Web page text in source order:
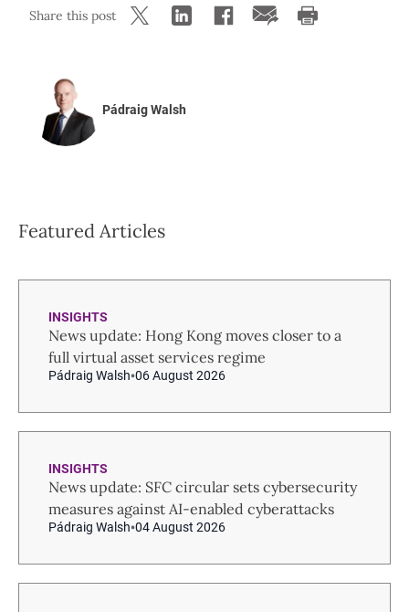
Share this post
Pádraig Walsh
Featured Articles
INSIGHTS
News update: Hong Kong moves closer to a
full virtual asset services regime
Pádraig Walsh 06 August 2026
INSIGHTS
News update: SFC circular sets cybersecurity
measures against AI-enabled cyberattacks
Pádraig Walsh 04 August 2026